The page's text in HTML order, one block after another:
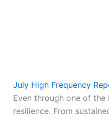
July High Frequency
Even through one of
resilience. From